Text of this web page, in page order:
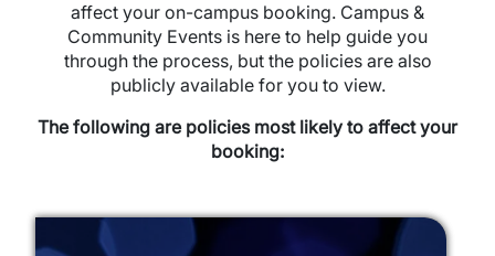
affect your on-campus booking. Campus &
Community Events is here to help guide you
through the process, but the policies are also
publicly available for you to view.
The following are policies most likely to affect your
booking: